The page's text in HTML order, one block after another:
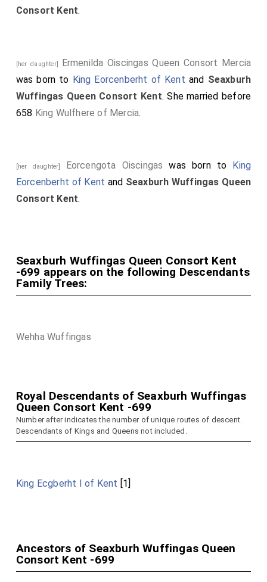
Consort Kent.
[her daughter]
Ermenilda Oiscingas Queen Consort Mercia
was born to King Eorcenberht of Kent and Seaxburh
Wuffingas Queen Consort Kent. She married before
658 King Wulfhere of Mercia.
[her daughter] Eorcengota Oiscingas was born to King
Eorcenberht of Kent and Seaxburh Wuffingas Queen
Consort Kent.
Seaxburh Wuffingas Queen Consort Kent
-699 appears on the following Descendants
Family Trees:
Wehha Wuffingas
Royal Descendants of Seaxburh Wuffingas
Queen Consort Kent -699
Number after indicates the number of unique routes of descent.
Descendants of Kings and Queens not included.
King Ecgberht I of Kent [1]
Ancestors of Seaxburh Wuffingas Queen
Consort Kent -699